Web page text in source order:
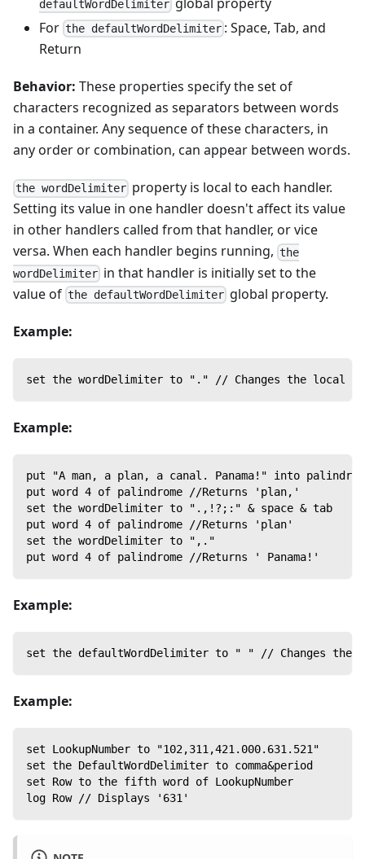
defaultWordDelimiter
For the defaultWordDelimiter : Space, Tab, and
Return
Behavior: These properties specify the set of
characters recognized as separators between words
in a container. Any sequence of these characters, in
any order or combination, can appear between words.
the wordDelimiter property is local to each handler.
Setting its value in one handler doesn't affect its value
in other handlers called from that handler, or vice
versa. When each handler begins running, the
wordDelimiter in that handler is initially set to the
value of the defaultWordDelimiter global property.
Example:
set the wordDelimiter to "." // Changes the local
Example:
put "A man, a plan, a canal. Panama!" into
put word 4 of palindrome //Returns 'plan,'
set the wordDelimiter to ".,!?;:" & space & tab
put word 4 of palindrome //Returns 'plan'
set the wordDelimiter to ",."
put word 4 of palindrome //Returns ' Panama!'
Example:
set the defaultWordDelimiter to " " // Changes the
Example:
set LookupNumber to "102,311,421.000.631.521"
set the DefaultWordDelimiter to comma&period
set Row to the fifth word of LookupNumber
log Row // Displays '631'